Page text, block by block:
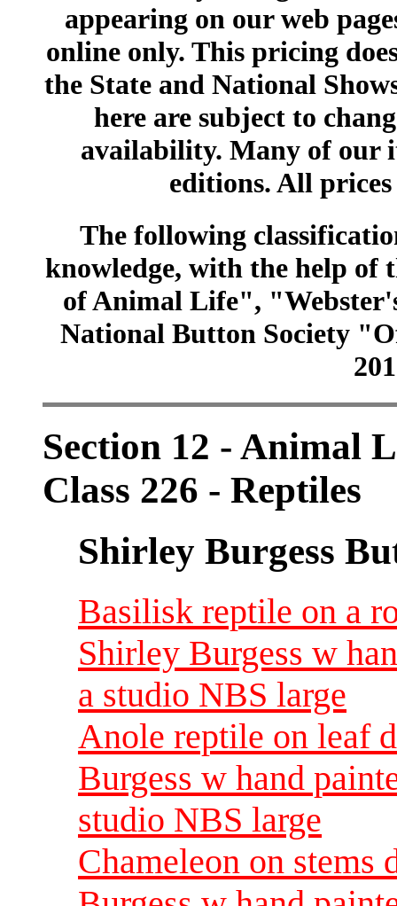
appearing on our web
online only. This pricing
the State and National
here are subject to
availability. Many of our
editions. All
The following
knowledge, with the help of
of Animal Life",
National Button Society
Section 12 - Animal
Class 226 - Reptiles
Shirley Burgess
Basilisk reptile on a
Shirley Burgess w
a studio NBS large
Anole reptile on leaf
Burgess w hand
studio NBS large
Chameleon on stems